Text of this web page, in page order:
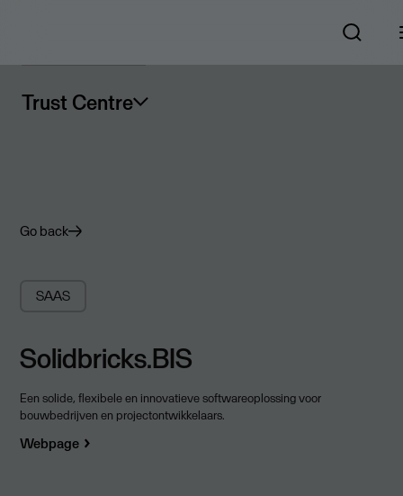
Trust Centre
Go back
SAAS
Solidbricks.BIS
Een solide, flexibele en innovatieve softwareoplossing voor
bouwbedrijven en projectontwikkelaars.
Webpage